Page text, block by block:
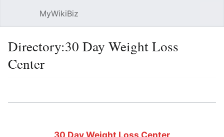
MyWikiBiz
Directory:30 Day Weight Loss
Center
30 Day Weight Loss Center